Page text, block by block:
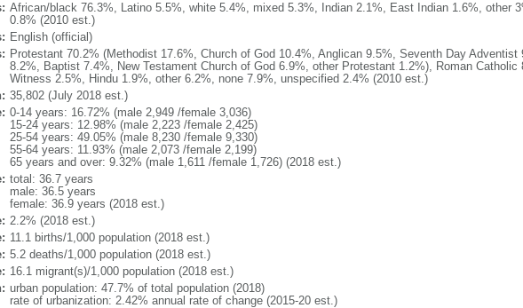
African/black 76.3%, Latino 5.5%, white 5.4%, mixed 5.3%, Indian 2.1%, East Indian 1.6%, other
0.8% (2010 est.)
English (official)
Protestant 70.2% (Methodist 17.6%, Church of God 10.4%, Anglican 9.5%, Seventh Day Adventist
8.2%, Baptist 7.4%, New Testament Church of God 6.9%, other Protestant 1.2%), Roman Catholic
Witness 2.5%, Hindu 1.9%, other 6.2%, none 7.9%, unspecified 2.4% (2010 est.)
35,802 (July 2018 est.)
0-14 years: 16.72% (male 2,949 /female 3,036)
15-24 years: 12.98% (male 2,223 /female 2,425)
25-54 years: 49.05% (male 8,230 /female 9,330)
55-64 years: 11.93% (male 2,073 /female 2,199)
65 years and over: 9.32% (male 1,611 /female 1,726) (2018 est.)
total: 36.7 years
male: 36.5 years
female: 36.9 years (2018 est.)
2.2% (2018 est.)
11.1 births/1,000 population (2018 est.)
5.2 deaths/1,000 population (2018 est.)
16.1 migrant(s)/1,000 population (2018 est.)
urban population: 47.7% of total population (2018)
rate of urbanization: 2.42% annual rate of change (2015-20 est.)